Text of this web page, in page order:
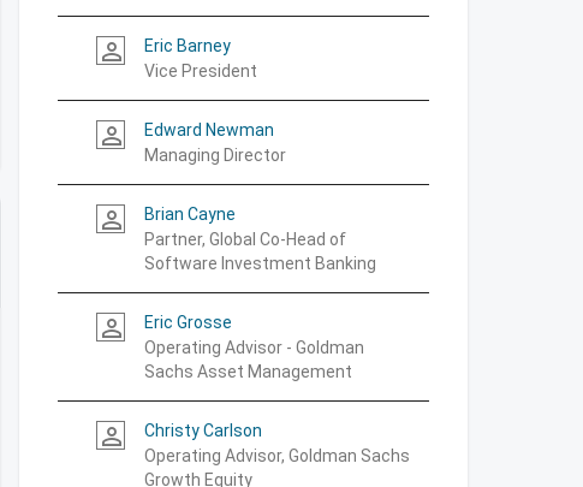
person_outline
Eric Barney
Vice President
person_outline
Edward Newman
Managing Director
person_outline
Brian Cayne
Partner, Global Co-Head of
Software Investment Banking
person_outline
Eric Grosse
Operating Advisor - Goldman
Sachs Asset Management
person_outline
Christy Carlson
Operating Advisor, Goldman Sachs
Growth Equity